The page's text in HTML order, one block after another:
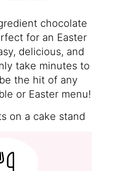
chocolate
for an Easter
delicious, and
take minutes to
the hit of any
or Easter menu!